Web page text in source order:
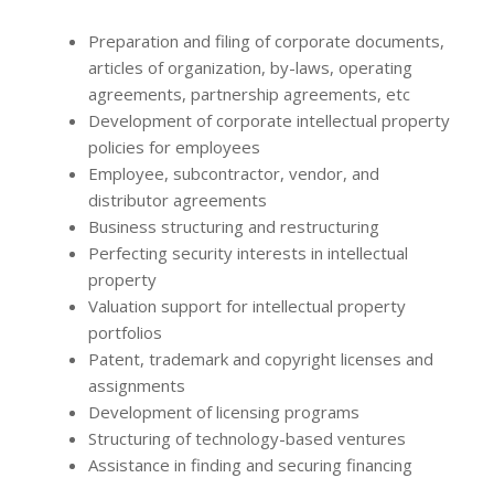
Preparation and filing of corporate documents,
articles of organization, by-laws, operating
agreements, partnership agreements, etc
Development of corporate intellectual property
policies for employees
Employee, subcontractor, vendor, and
distributor agreements
Business structuring and restructuring
Perfecting security interests in intellectual
property
Valuation support for intellectual property
portfolios
Patent, trademark and copyright licenses and
assignments
Development of licensing programs
Structuring of technology-based ventures
Assistance in finding and securing financing